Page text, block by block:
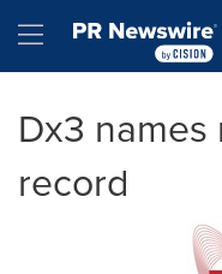
Hamburger menu
Dx3
record